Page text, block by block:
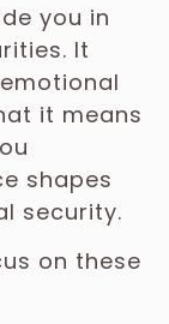
you in
It
it means
shapes
security.
on these